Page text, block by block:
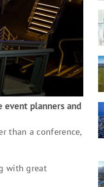
event planners and
than a conference,
with great